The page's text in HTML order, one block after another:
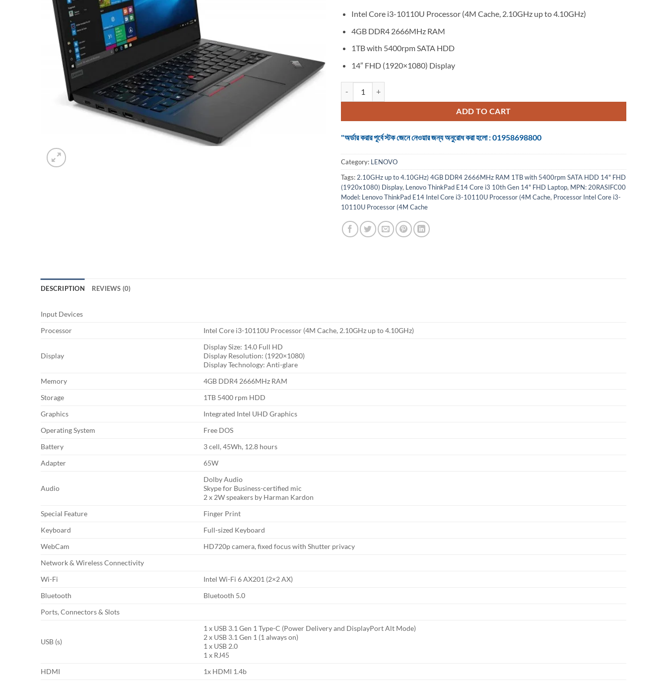
Intel Core i3-10110U Processor (4M Cache, 2.10GHz up to 4.10GHz)
4GB DDR4 2666MHz RAM
1TB with 5400rpm SATA HDD
14″ FHD (1920×1080) Display
ADD TO CART
"অর্ডার করার পূর্বে স্টক জেনে নেওয়ার জন্য অনুরোধ করা হলো : 01958698800
Category: LENOVO
Tags:2.10GHz up to 4.10GHz) 4GB DDR4 2666MHz RAM 1TB with 5400rpm SATA HDD 14" FHD
(1920x1080) Display, Lenovo ThinkPad E14 Core i3 10th Gen 14" FHD Laptop, MPN: 20RASIFC00
Model: Lenovo ThinkPad E14 Intel Core i3-10110U Processor (4M Cache, Processor Intel Core i3-
10110U Processor (4M Cache
DESCRIPTION REVIEWS (0)
Processor Intel Core i3-10110U Processor (4M Cache, 2.10GHz up to 4.10GHz)
Display
Display Size: 14.0 Full HD
Display Resolution: (1920×1080)
Display Technology: Anti-glare
Memory
4GB DDR4 2666MHz RAM
Storage
1TB 5400 rpm HDD
Graphics
Integrated Intel UHD Graphics
Operating System
Free DOS
Battery
3 cell, 45Wh, 12.8 hours
Adapter
65W
Audio
Dolby Audio
Skype for Business-certified mic
2 x 2W speakers by Harman Kardon
Special Feature
Finger Print
Input Devices
Keyboard
Full-sized Keyboard
WebCam
HD720p camera, fixed focus with Shutter privacy
Network & Wireless Connectivity
Wi-Fi
Intel Wi-Fi 6 AX201 (2×2 AX)
Bluetooth
Bluetooth 5.0
Ports, Connectors & Slots
USB (s)
1 x USB 3.1 Gen 1 Type-C (Power Delivery and DisplayPort Alt Mode)
2 x USB 3.1 Gen 1 (1 always on)
1 x USB 2.0
1 x RJ45
HDMI
1x HDMI 1.4b